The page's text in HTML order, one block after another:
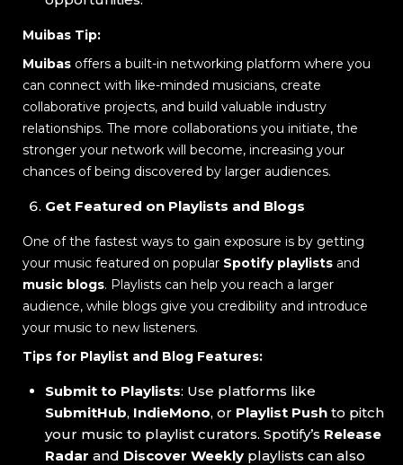
Muibas Tip:
Muibas offers a built-in networking platform where you
can connect with like-minded musicians, create
collaborative projects, and build valuable industry
relationships. The more collaborations you initiate, the
stronger your network will become, increasing your
chances of being discovered by larger audiences.
Get Featured on Playlists and Blogs
One of the fastest ways to gain exposure is by getting
your music featured on popular Spotify playlists and
music blogs. Playlists can help you reach a larger
audience, while blogs give you credibility and introduce
your music to new listeners.
Tips for Playlist and Blog Features:
Submit to Playlists: Use platforms like
SubmitHub, IndieMono, or Playlist Push to pitch
your music to playlist curators. Spotify’s Release
Radar and Discover Weekly playlists can also